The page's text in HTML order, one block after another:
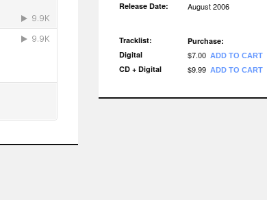
Release Date: August 2006
Tracklist:
Purchase:
Digital
$7.00 ADD TO CART
CD + Digital $9.99 ADD TO CART